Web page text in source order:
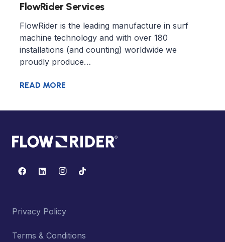
FlowRider Services
FlowRider is the leading manufacture in surf
machine technology and with over 180
installations (and counting) worldwide we
proudly produce…
READ MORE
Privacy Policy
Terms & Conditions